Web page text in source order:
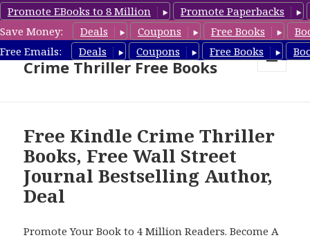
Promote EBooks to 8 Million
Promote Paperbacks
Save Money:
Deals Coupons Free Books
Free Emails:
Deals Coupons Free Books
Crime Thriller Books Deals &
Crime Thriller Free Books
Free Kindle Crime Thriller
Books, Free Wall Street
Journal Bestselling Author,
Deal
Promote Your Book to 4 Million Readers. Become A